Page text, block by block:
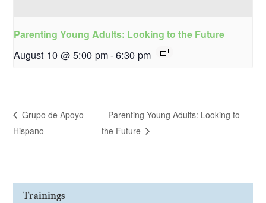
Parenting Young Adults: Looking to the Future
August 10 @ 5:00 pm-6:30 pm
Grupo de Apoyo
Hispano
Parenting Young Adults: Looking to
the Future
Trainings